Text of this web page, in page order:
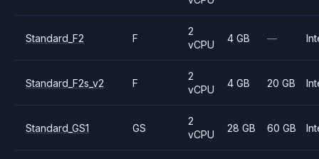
Standard_F2 F
2
vCPU
4 GB —
Standard_F2s_v2 F
2
vCPU
4 GB 20 GB
Standard_GS1 GS
2
vCPU
28 GB 60 GB